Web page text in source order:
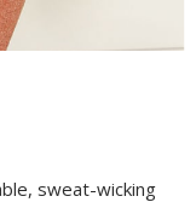
sweat-wicking